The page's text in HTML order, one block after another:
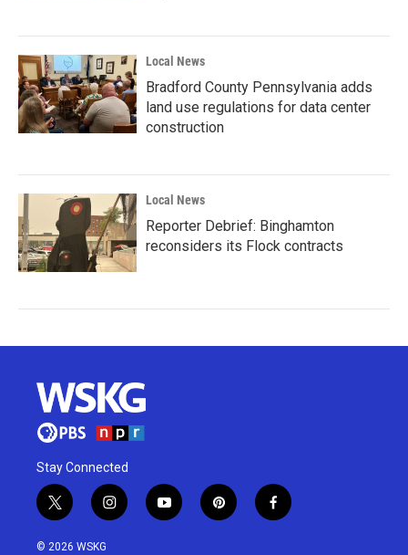
Local News
Bradford County Pennsylvania adds
land use regulations for data center
construction
Local News
Reporter Debrief: Binghamton
reconsiders its Flock contracts
Stay Connected
t
w
i
i
n
y
o
p
i
f
a
© 2026 WSKG